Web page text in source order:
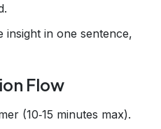
insight in one sentence,
Flow
(10‑15 minutes max).